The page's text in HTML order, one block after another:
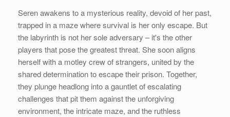
Seren awakens to a mysterious reality, devoid of her past,
trapped in a maze where survival is her only escape. But
the labyrinth is not her sole adversary – it's the other
players that pose the greatest threat. She soon aligns
herself with a motley crew of strangers, united by the
shared determination to escape their prison. Together,
they plunge headlong into a gauntlet of escalating
challenges that pit them against the unforgiving
environment, the intricate maze, and the ruthless